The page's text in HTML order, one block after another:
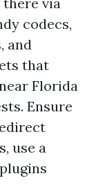
codecs,
and
that
Florida
Ensure
use a